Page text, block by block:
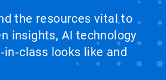
the resources vital to
insights, AI technology
looks like and